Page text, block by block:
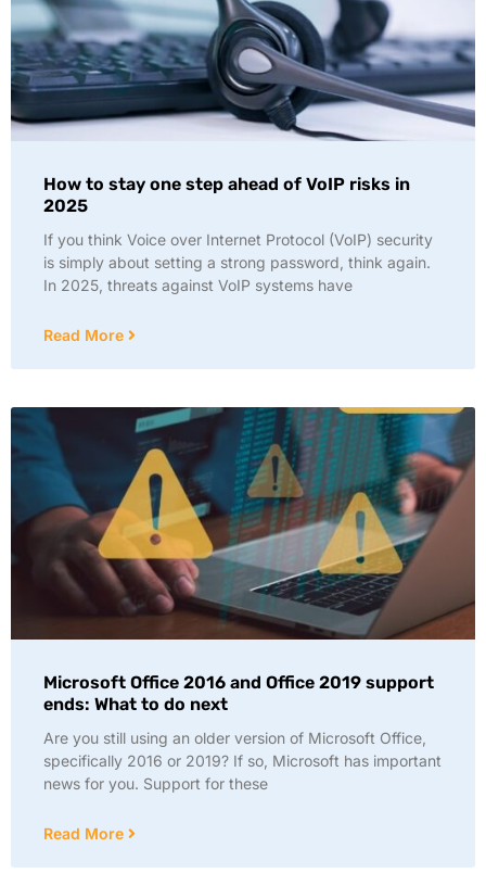
How to stay one step ahead of VoIP risks in
2025
If you think Voice over Internet Protocol (VoIP) security
is simply about setting a strong password, think again.
In 2025, threats against VoIP systems have
Read More
Microsoft Office 2016 and Office 2019 support
ends: What to do next
Are you still using an older version of Microsoft Office,
specifically 2016 or 2019? If so, Microsoft has important
news for you. Support for these
Read More